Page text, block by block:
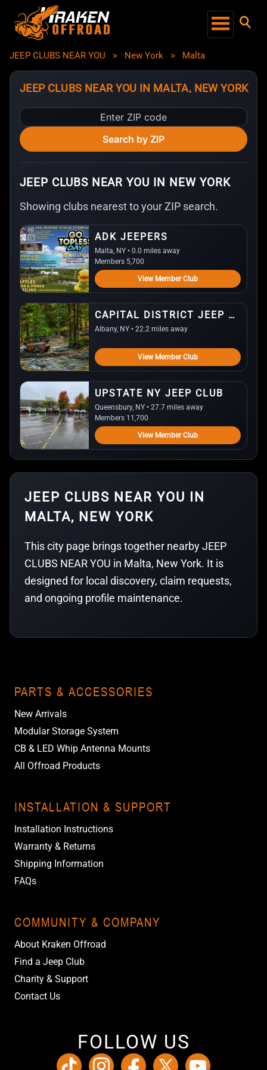
JEEP CLUBS NEAR YOU > New York > Malta
JEEP CLUBS NEAR YOU IN MALTA, NEW YORK
Enter
ZIP
code
Search by ZIP
JEEP CLUBS NEAR YOU IN NEW YORK
Showing clubs nearest to your ZIP search.
ADK JEEPERS
Malta, NY • 0.0 miles away
Members 5,700
View Member Club
CAPITAL DISTRICT JEEP WRANGLER
Albany, NY • 22.2 miles away
View Member Club
UPSTATE NY JEEP CLUB
Queensbury, NY • 27.7 miles away
Members 11,700
View Member Club
JEEP CLUBS NEAR YOU IN
MALTA, NEW YORK
This city page brings together nearby JEEP
CLUBS NEAR YOU in Malta, New York. It is
designed for local discovery, claim requests,
and ongoing profile maintenance.
PARTS & ACCESSORIES
New Arrivals
Modular Storage System
CB & LED Whip Antenna Mounts
All Offroad Products
INSTALLATION & SUPPORT
Installation Instructions
Warranty & Returns
Shipping Information
FAQs
COMMUNITY & COMPANY
About Kraken Offroad
Find a Jeep Club
Charity & Support
Contact Us
FOLLOW US